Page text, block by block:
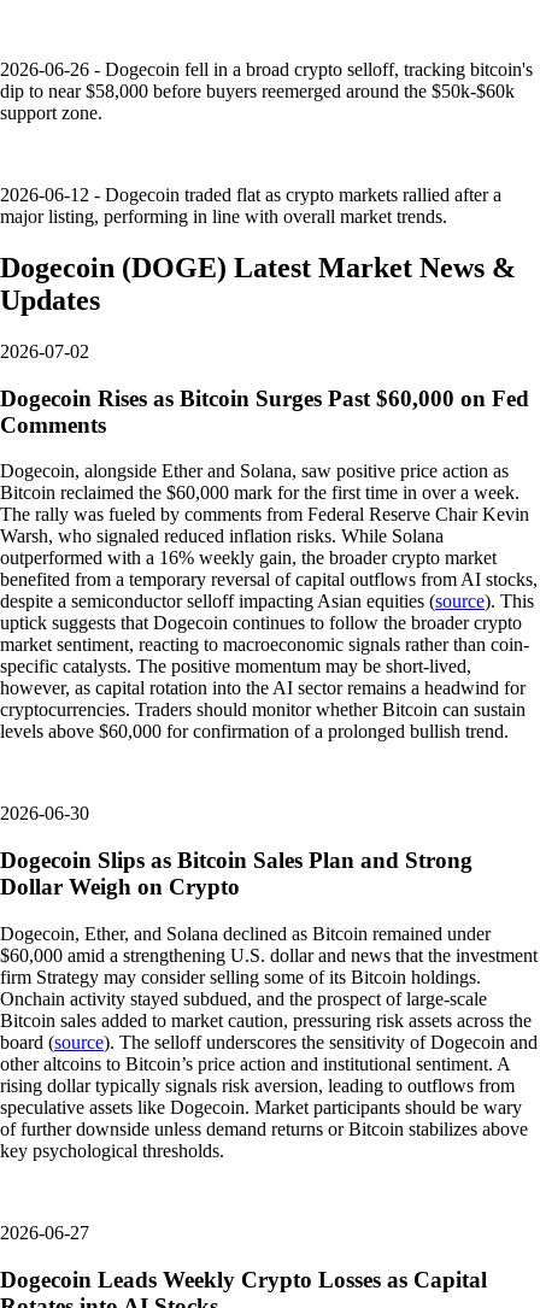
2026-06-26 - Dogecoin fell in a broad crypto selloff, tracking bitcoin's
dip to near $58,000 before buyers reemerged around the $50k-$60k
support zone.
2026-06-12 - Dogecoin traded flat as crypto markets rallied after a
major listing, performing in line with overall market trends.
Dogecoin (DOGE) Latest Market News &
Updates
2026-07-02
Dogecoin Rises as Bitcoin Surges Past $60,000 on Fed
Comments
Dogecoin, alongside Ether and Solana, saw positive price action as
Bitcoin reclaimed the $60,000 mark for the first time in over a week.
The rally was fueled by comments from Federal Reserve Chair Kevin
Warsh, who signaled reduced inflation risks. While Solana
outperformed with a 16% weekly gain, the broader crypto market
benefited from a temporary reversal of capital outflows from AI stocks,
despite a semiconductor selloff impacting Asian equities (source). This
uptick suggests that Dogecoin continues to follow the broader crypto
market sentiment, reacting to macroeconomic signals rather than coin-
specific catalysts. The positive momentum may be short-lived,
however, as capital rotation into the AI sector remains a headwind for
cryptocurrencies. Traders should monitor whether Bitcoin can sustain
levels above $60,000 for confirmation of a prolonged bullish trend.
2026-06-30
Dogecoin Slips as Bitcoin Sales Plan and Strong
Dollar Weigh on Crypto
Dogecoin, Ether, and Solana declined as Bitcoin remained under
$60,000 amid a strengthening U.S. dollar and news that the investment
firm Strategy may consider selling some of its Bitcoin holdings.
Onchain activity stayed subdued, and the prospect of large-scale
Bitcoin sales added to market caution, pressuring risk assets across the
board (source). The selloff underscores the sensitivity of Dogecoin and
other altcoins to Bitcoin’s price action and institutional sentiment. A
rising dollar typically signals risk aversion, leading to outflows from
speculative assets like Dogecoin. Market participants should be wary
of further downside unless demand returns or Bitcoin stabilizes above
key psychological thresholds.
2026-06-27
Dogecoin Leads Weekly Crypto Losses as Capital